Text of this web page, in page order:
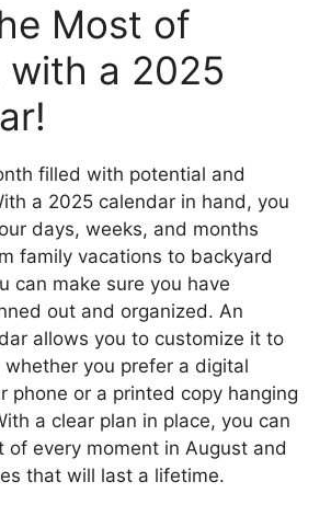
Most of
with a 2025
filled with potential and
a 2025 calendar in hand, you
days, weeks, and months
family vacations to backyard
can make sure you have
out and organized. An
allows you to customize it to
you prefer a digital
phone or a printed copy hanging
a clear plan in place, you can
of every moment in August and
that will last a lifetime.